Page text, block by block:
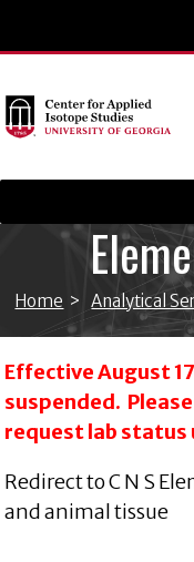
Home > Analytical
Effective August
suspended.
request lab status
Redirect to C N S
and animal tissue